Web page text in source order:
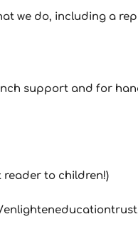
we do, including a
support and for
reader to children!)